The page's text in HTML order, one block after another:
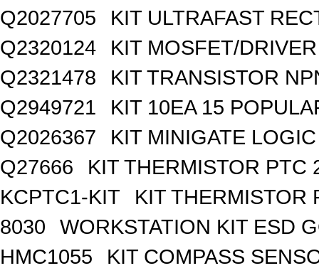
Q2027705
KIT ULTRAFAST
Q2320124
KIT MOSFET/
Q2321478
KIT TRANSISTOR
Q2949721
KIT 10EA 15
Q2026367
KIT MINIGATE
Q27666
KIT THERMISTOR PTC
KCPTC1-KIT
KIT THERMISTOR
8030
WORKSTATION KIT ESD
HMC1055
KIT COMPASS